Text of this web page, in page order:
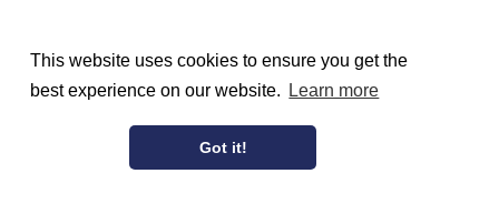
This website uses cookies to ensure you get the
best experience on our website.
Learn more
Got it!